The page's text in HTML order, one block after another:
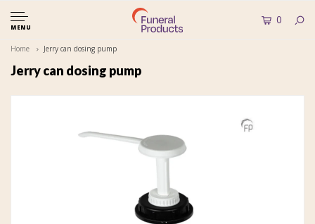
MENU
0
Home Jerry can dosing pump
Jerry can dosing pump